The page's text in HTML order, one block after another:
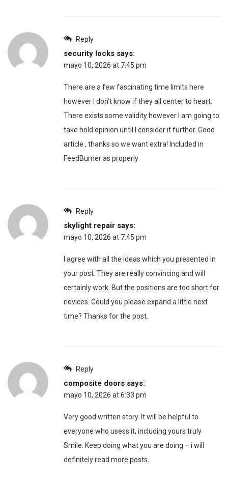
Reply
security locks says:
mayo 10, 2026 at 7:45 pm
There are a few fascinating time limits here
however I don’t know if they all center to heart.
There exists some validity however I am going to
take hold opinion until I consider it further. Good
article , thanks so we want extra! Included in
FeedBurner as properly
Reply
skylight repair says:
mayo 10, 2026 at 7:45 pm
I agree with all the ideas which you presented in
your post. They are really convincing and will
certainly work. But the positions are too short for
novices. Could you please expand a little next
time? Thanks for the post.
Reply
composite doors says:
mayo 10, 2026 at 6:33 pm
Very good written story. It will be helpful to
everyone who usess it, including yours truly
Smile. Keep doing what you are doing – i will
definitely read more posts.